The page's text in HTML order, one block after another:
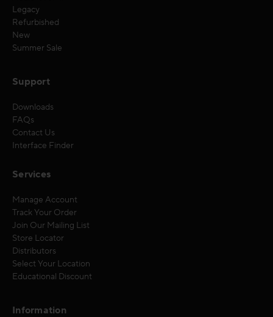
Legacy
Refurbished
New
Summer Sale
Support
Downloads
FAQs
Contact Us
Interface Finder
Services
Manage Account
Track Your Order
Join Our Mailing List
Store Locator
Distributors
Select Your Location
Educational Discount
Information